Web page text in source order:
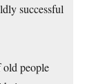
successful
old people